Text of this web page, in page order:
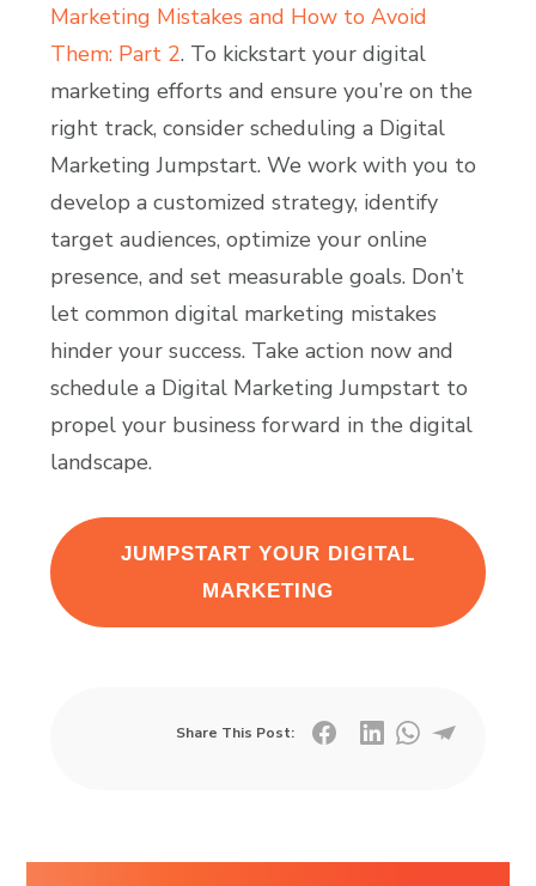
Marketing Mistakes and How to Avoid
Them: Part 2. To kickstart your digital
marketing efforts and ensure you’re on the
right track, consider scheduling a Digital
Marketing Jumpstart. We work with you to
develop a customized strategy, identify
target audiences, optimize your online
presence, and set measurable goals. Don’t
let common digital marketing mistakes
hinder your success. Take action now and
schedule a Digital Marketing Jumpstart to
propel your business forward in the digital
landscape.
JUMPSTART YOUR DIGITAL
MARKETING
Share This Post: